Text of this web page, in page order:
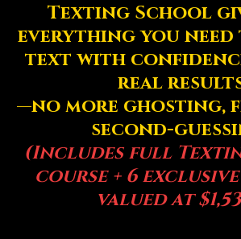
Texting School
everything you
text with
real
—no more ghosting,
second-
(Includes full
course + 6
valued at